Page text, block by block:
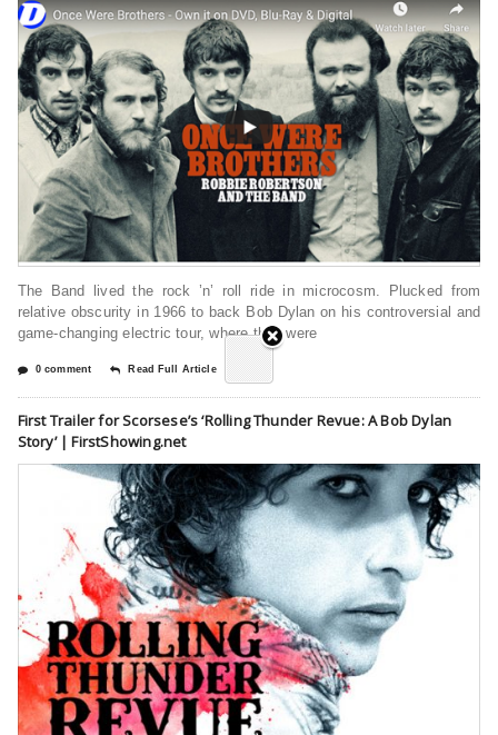
The Band lived the rock ’n’ roll ride in microcosm. Plucked from
relative obscurity in 1966 to back Bob Dylan on his controversial and
game-changing electric tour, where they were
0 comment Read Full Article
First Trailer for Scorsese’s ‘Rolling Thunder Revue: A Bob Dylan
Story’ | FirstShowing.net